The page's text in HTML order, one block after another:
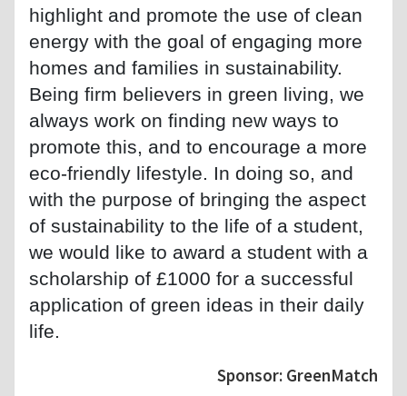
highlight and promote the use of clean
energy with the goal of engaging more
homes and families in sustainability.
Being firm believers in green living, we
always work on finding new ways to
promote this, and to encourage a more
eco-friendly lifestyle. In doing so, and
with the purpose of bringing the aspect
of sustainability to the life of a student,
we would like to award a student with a
scholarship of £1000 for a successful
application of green ideas in their daily
life.
Sponsor: GreenMatch